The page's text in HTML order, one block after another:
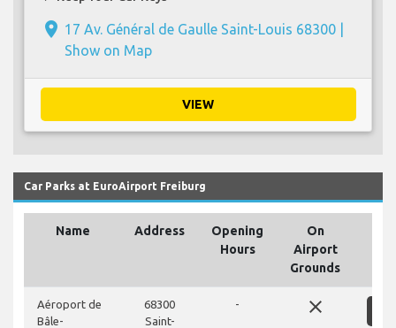
place 17 Av. Général de Gaulle Saint-Louis 68300 |
Show on Map
VIEW
Car Parks at EuroAirport Freiburg
Name Address
Opening
Hours
On
Airport
Grounds
Aéroport de
Bâle-
68300
Saint-
- close